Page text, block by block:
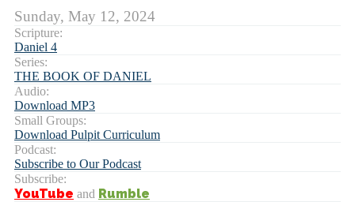
Sunday, May 12, 2024
Scripture:
Daniel 4
Series:
THE BOOK OF DANIEL
Audio:
Download MP3
Small Groups:
Download Pulpit Curriculum
Podcast:
Subscribe to Our Podcast
Subscribe:
YouTube and Rumble